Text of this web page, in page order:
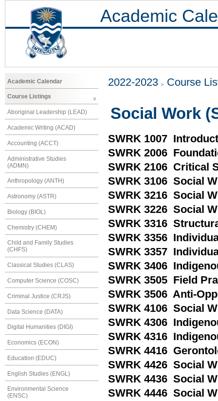
Academic
Academic Calendar
Course Listings
Aboriginal Leadership (LEAD)
Academic Writing (ACAD)
Accounting (ACCT)
Administrative Studies
(ADMN)
Anthropology (ANTH)
Astronomy (ASTR)
Biology (BIOL)
Chemistry (CHEM)
Child and Family Studies
(CHFS)
Classical Studies (CLAS)
Computer Science (COSC)
Criminal Justice (CRJS)
Data Science (DATA)
Digital Humanities (DIGI)
Economics (ECON)
Education (EDUC)
English Studies (ENGL)
Environmental Science
(ENSC)
2022-2023 Course
Social Work
SWRK 1007
SWRK 2006
SWRK 2106 Critical
SWRK 3106 Social
SWRK 3216 Social
SWRK 3226 Social
SWRK 3316
SWRK 3356
SWRK 3357
SWRK 3406
SWRK 3505 Field
SWRK 3506 Anti-
SWRK 4106 Social
SWRK 4306
SWRK 4316
SWRK 4416
SWRK 4426 Social
SWRK 4436 Social
SWRK 4446 Social